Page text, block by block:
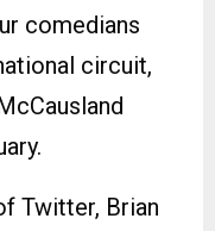
comedians
circuit,
Twitter, Brian